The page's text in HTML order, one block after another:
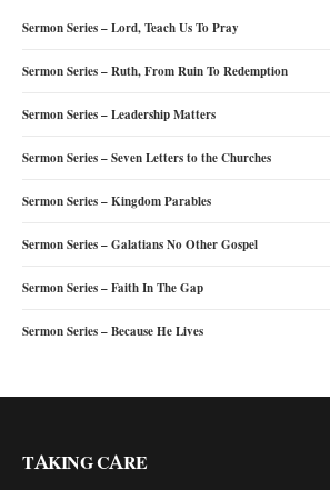
Sermon Series – Lord, Teach Us To Pray
Sermon Series – Ruth, From Ruin To Redemption
Sermon Series – Leadership Matters
Sermon Series – Seven Letters to the Churches
Sermon Series – Kingdom Parables
Sermon Series – Galatians No Other Gospel
Sermon Series – Faith In The Gap
Sermon Series – Because He Lives
TAKING CARE